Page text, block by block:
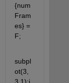
{num
Fram
es} =
F;
subpl
ot(3,